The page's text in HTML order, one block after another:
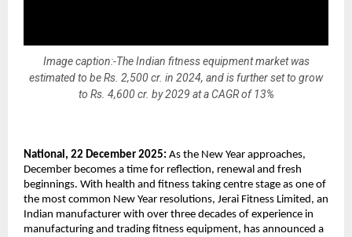
Image caption:-The Indian fitness equipment market was
estimated to be Rs. 2,500 cr. in 2024, and is further set to grow
to Rs. 4,600 cr. by 2029 at a CAGR of 13%
National, 22 December 2025: As the New Year approaches,
December becomes a time for reflection, renewal and fresh
beginnings. With health and fitness taking centre stage as one of
the most common New Year resolutions, Jerai Fitness Limited, an
Indian manufacturer with over three decades of experience in
manufacturing and trading fitness equipment, has announced a